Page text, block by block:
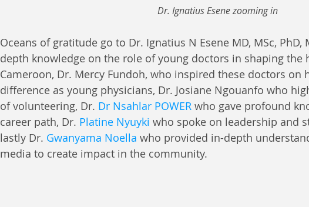
Dr. Ignatius Esene zooming in
Oceans of gratitude go to Dr. Ignatius N Esene MD, MSc, PhD,
depth knowledge on the role of young doctors in shaping the
Cameroon, Dr. Mercy Fundoh, who inspired these doctors on
difference as young physicians, Dr. Josiane Ngouanfo who
of volunteering, Dr. Dr Nsahlar POWER who gave profound
career path, Dr. Platine Nyuyki who spoke on leadership and
lastly Dr. Gwanyama Noella who provided in-depth
media to create impact in the community.